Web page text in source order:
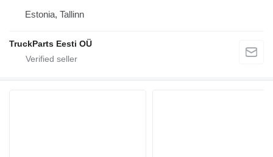
Estonia, Tallinn
TruckParts Eesti OÜ